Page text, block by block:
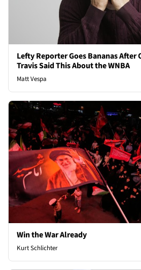
Lefty Reporter Goes Bananas After
Travis Said This About the WNBA
Matt Vespa
Win the War Already
Kurt Schlichter